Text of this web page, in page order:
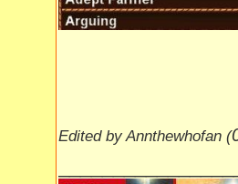
Edited by Annthewhofan (